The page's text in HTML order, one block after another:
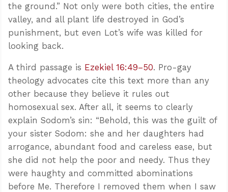
the ground.” Not only were both cities, the entire
valley, and all plant life destroyed in God’s
punishment, but even Lot’s wife was killed for
looking back.
A third passage is Ezekiel 16:49–50. Pro-gay
theology advocates cite this text more than any
other because they believe it rules out
homosexual sex. After all, it seems to clearly
explain Sodom’s sin: “Behold, this was the guilt of
your sister Sodom: she and her daughters had
arrogance, abundant food and careless ease, but
she did not help the poor and needy. Thus they
were haughty and committed abominations
before Me. Therefore I removed them when I saw